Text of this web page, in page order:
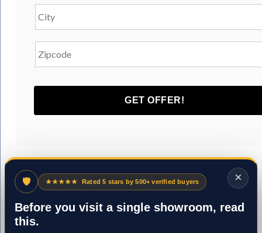
×
🛡 ★★★★★ Rated 5 stars by 500+ verified buyers
Before you visit a single showroom, read
this.